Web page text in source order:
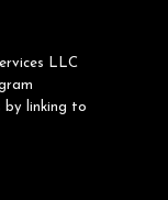
LLC
by linking to